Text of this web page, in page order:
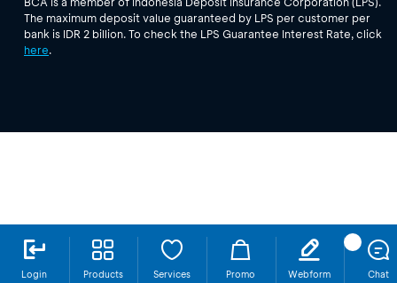
Login Products Services Promo
Webform
Chat
The maximum deposit value guaranteed by LPS per customer per
bank is IDR 2 billion. To check the LPS Guarantee Interest Rate, click
here.